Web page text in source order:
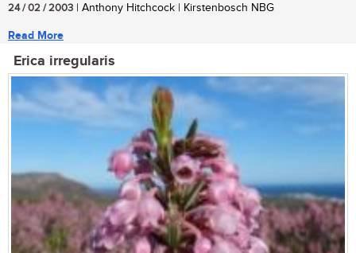
24 / 02 / 2003 | Anthony Hitchcock | Kirstenbosch NBG
Read More
Erica irregularis